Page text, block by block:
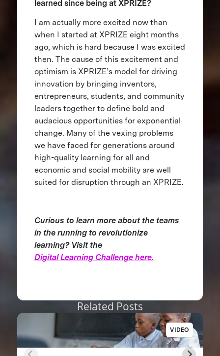
learned since being at XPRIZE?
I am actually more excited now than
when I started at XPRIZE eight months
ago, which is hard because I was excited
then. The cause of this excitement and
optimism is XPRIZE’s model for driving
innovation by bringing inventors,
entrepreneurs, students, and community
leaders together to define bold and
audacious opportunities for exponential
change. Many of the vexing problems
we have faced for generations around
high-quality learning for all and
economic and social mobility are well
suited for disruption through an XPRIZE.
Curious to learn more about the teams
in the running to revolutionize
learning? Visit the
Digital Learning Challenge here.
Related Posts
VIDEO